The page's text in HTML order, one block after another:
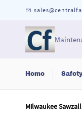
Home
Milwaukee